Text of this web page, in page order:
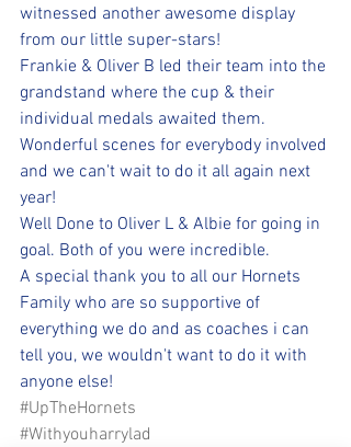
witnessed another awesome display
from our little super-stars!
Frankie & Oliver B led their team into the
grandstand where the cup & their
individual medals awaited them.
Wonderful scenes for everybody involved
and we can't wait to do it all again next
year!
Well Done to Oliver L & Albie for going in
goal. Both of you were incredible.
A special thank you to all our Hornets
Family who are so supportive of
everything we do and as coaches i can
tell you, we wouldn't want to do it with
anyone else!
#UpTheHornets
#Withyouharrylad